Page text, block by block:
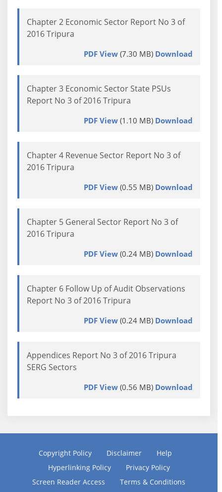
Chapter 2 Economic Sector Report No 3 of
2016 Tripura
PDF View(7.30 MB) Download
Chapter 3 Economic Sector State PSUs
Report No 3 of 2016 Tripura
PDF View(1.10 MB) Download
Chapter 4 Revenue Sector Report No 3 of
2016 Tripura
PDF View(0.55 MB) Download
Chapter 5 General Sector Report No 3 of
2016 Tripura
PDF View(0.24 MB) Download
Chapter 6 Follow Up of Audit Observations
Report No 3 of 2016 Tripura
PDF View(0.24 MB) Download
Appendices Report No 3 of 2016 Tripura
SERG Sectors
PDF View(0.56 MB) Download
Copyright Policy Disclaimer
Help
Hyperlinking Policy
Privacy Policy
Screen Reader Access
Terms & Conditions